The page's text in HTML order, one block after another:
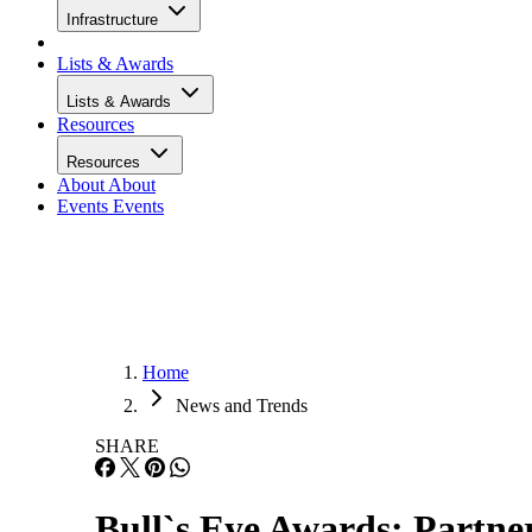
Infrastructure
Lists & Awards
Lists & Awards
Resources
Resources
About About
Events Events
Home
News and Trends
SHARE